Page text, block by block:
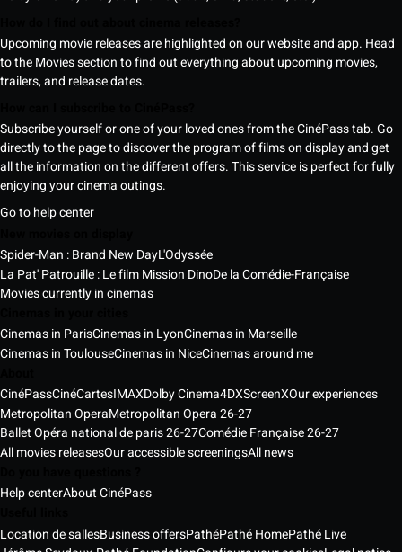
Upcoming movie releases are highlighted on our website and app. Head
to the Movies section to find out everything about upcoming movies,
trailers, and release dates.
Subscribe yourself or one of your loved ones from the CinéPass tab. Go
directly to the page to discover the program of films on display and get
all the information on the different offers. This service is perfect for fully
enjoying your cinema outings.
Go to help center
Spider-Man : Brand New DayL'Odyssée
La Pat' Patrouille : Le film Mission DinoDe la Comédie-Française
Movies currently in cinemas
Cinemas in ParisCinemas in LyonCinemas in Marseille
Cinemas in ToulouseCinemas in NiceCinemas around me
CinéPassCinéCartesIMAXDolby Cinema4DXScreenXOur experiences
Metropolitan OperaMetropolitan Opera 26-27
Ballet Opéra national de paris 26-27Comédie Française 26-27
All movies releasesOur accessible screeningsAll news
Help centerAbout CinéPass
Location de sallesBusiness offersPathéPathé HomePathé Live